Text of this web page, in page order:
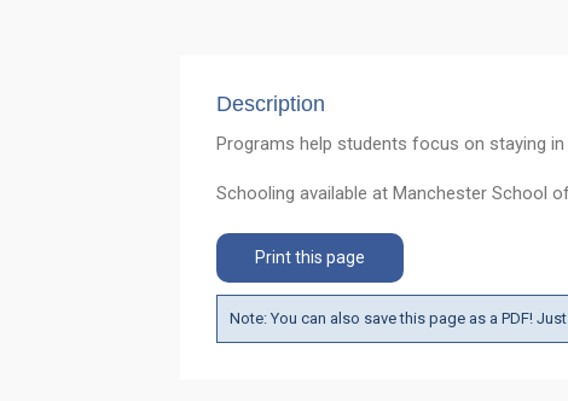
Description
Programs help students focus on staying
Schooling available at Manchester School
Print this page
Note: You can also save this page as a PDF!